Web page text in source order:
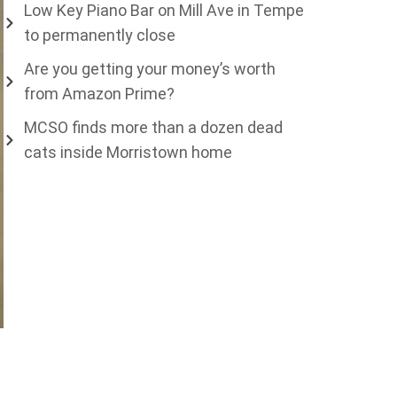
Low Key Piano Bar on Mill Ave in Tempe
to permanently close
Are you getting your money’s worth
from Amazon Prime?
MCSO finds more than a dozen dead
cats inside Morristown home